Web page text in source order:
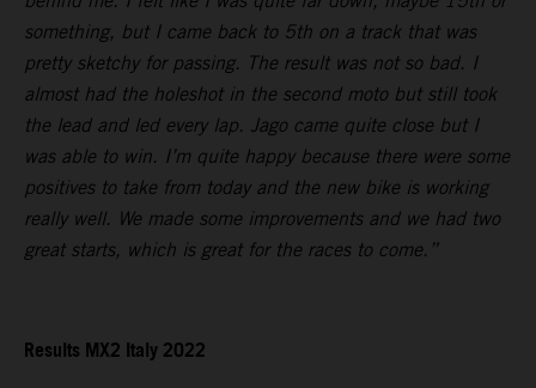
something, but I came back to 5th on a track that was
pretty sketchy for passing. The result was not so bad. I
almost had the holeshot in the second moto but still took
the lead and led every lap. Jago came quite close but I
was able to win. I’m quite happy because there were some
positives to take from today and the new bike is working
really well. We made some improvements and we had two
great starts, which is great for the races to come.”
Results MX2 Italy 2022